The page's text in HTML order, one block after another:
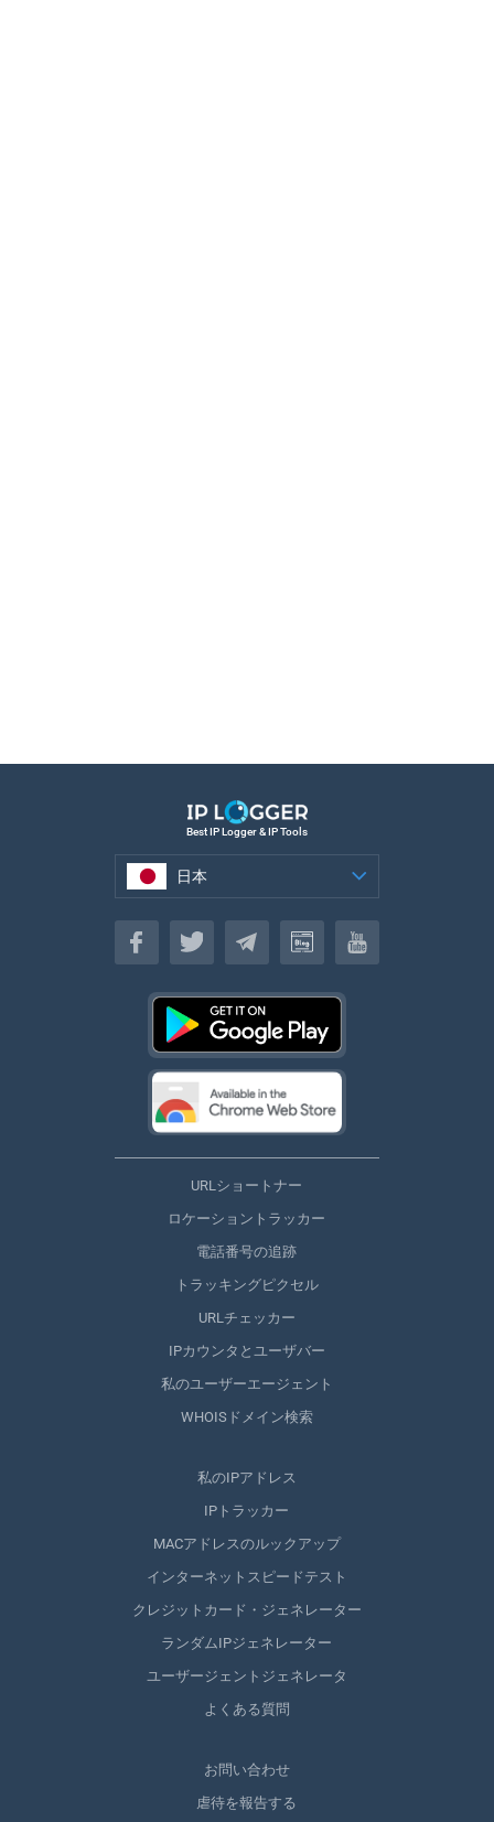
Best IP Logger & IP Tools
日本
日本
URLショートナー
ロケーショントラッカー
電話番号の追跡
トラッキングピクセル
URLチェッカー
IPカウンタとユーザバー
私のユーザーエージェント
WHOISドメイン検索
私のIPアドレス
IPトラッカー
MACアドレスのルックアップ
インターネットスピードテスト
クレジットカード・ジェネレーター
ランダムIPジェネレーター
ユーザージェントジェネレータ
よくある質問
お問い合わせ
虐待を報告する